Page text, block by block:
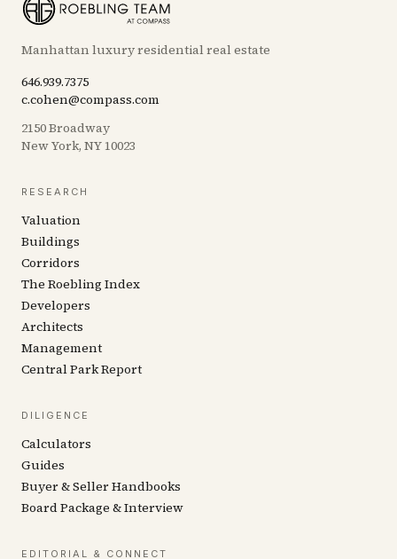
Manhattan luxury residential real estate
646.939.7375
c.cohen@compass.com
2150 Broadway
New York, NY 10023
RESEARCH
Valuation
Buildings
Corridors
The Roebling Index
Developers
Architects
Management
Central Park Report
DILIGENCE
Calculators
Guides
Buyer & Seller Handbooks
Board Package & Interview
EDITORIAL & CONNECT